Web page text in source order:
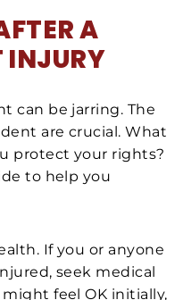
A
INJURY
can be jarring. The
are crucial. What
protect your rights?
to help you
If you or anyone
seek medical
feel OK initially,